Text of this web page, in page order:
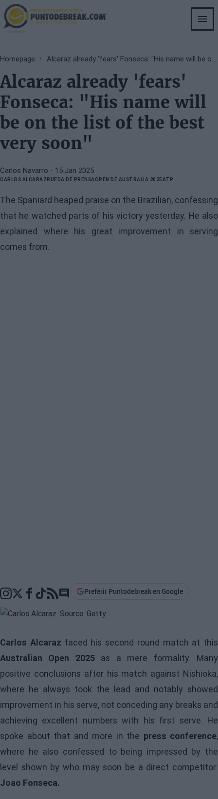
Skip
to
main
Breadcrumb
Homepage
Alcaraz already 'fears'
Fonseca: "His name will
be on the list of the best
very soon"
Carlos Navarro - 15 Jan 2025
CARLOS ALCARAZ RUEDA DE PRENSAOPEN DE AUSTRALIA 2025ATP
The Spaniard heaped praise on the Brazilian, confessing
that he watched parts of his victory yesterday. He also
explained where his great improvement in serving
comes from.
Go to comments section
Preferir Puntodebreak en Google
Carlos Alcaraz faced his second round match at this
Australian Open 2025as a mere formality. Many
positive conclusions after his match against Nishioka,
where he always took the lead and notably showed
improvement in his serve, not conceding any breaks and
achieving excellent numbers with his first serve. He
spoke about that and more in the press conference,
where he also confessed to being impressed by the
level shown by who may soon be a direct competitor:
Joao Fonseca.